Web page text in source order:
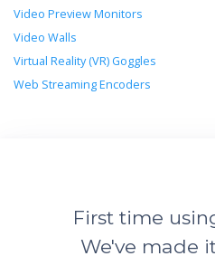
Video Preview Monitors
Video Walls
Virtual Reality (VR) Goggles
Web Streaming Encoders
First time
We've made